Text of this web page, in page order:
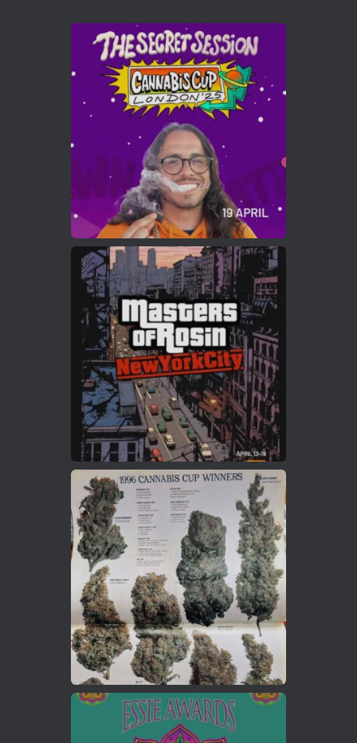
Cannabis Cup Winners 4 Apr 2025
Who will be the next Cannabis Champion?
https://cannabiscupwinners.com
Twitter
Load More